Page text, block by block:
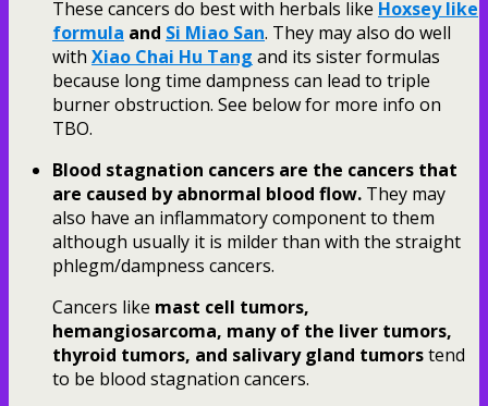
These cancers do best with herbals like Hoxsey like
formula and Si Miao San. They may also do well
with Xiao Chai Hu Tang and its sister formulas
because long time dampness can lead to triple
burner obstruction. See below for more info on
TBO.
Blood stagnation cancers are the cancers that
are caused by abnormal blood flow. They may
also have an inflammatory component to them
although usually it is milder than with the straight
phlegm/dampness cancers.
Cancers like mast cell tumors,
hemangiosarcoma, many of the liver tumors,
thyroid tumors, and salivary gland tumorstend
to be blood stagnation cancers.